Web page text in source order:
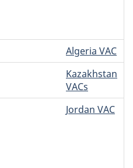
Algeria VAC
Kazakhstan
VACs
Jordan VAC